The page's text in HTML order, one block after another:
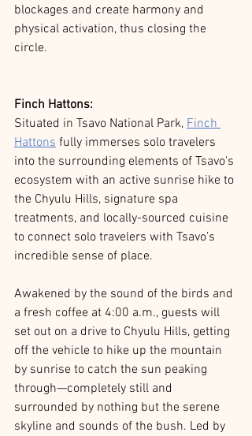
blockages and create harmony and
physical activation, thus closing the
circle.
Finch Hattons:
Situated in Tsavo National Park, Finch
Hattons fully immerses solo travelers
into the surrounding elements of Tsavo's
ecosystem with an active sunrise hike to
the Chyulu Hills, signature spa
treatments, and locally-sourced cuisine
to connect solo travelers with Tsavo’s
incredible sense of place.
Awakened by the sound of the birds and
a fresh coffee at 4:00 a.m., guests will
set out on a drive to Chyulu Hills, getting
off the vehicle to hike up the mountain
by sunrise to catch the sun peaking
through—completely still and
surrounded by nothing but the serene
skyline and sounds of the bush. Led by